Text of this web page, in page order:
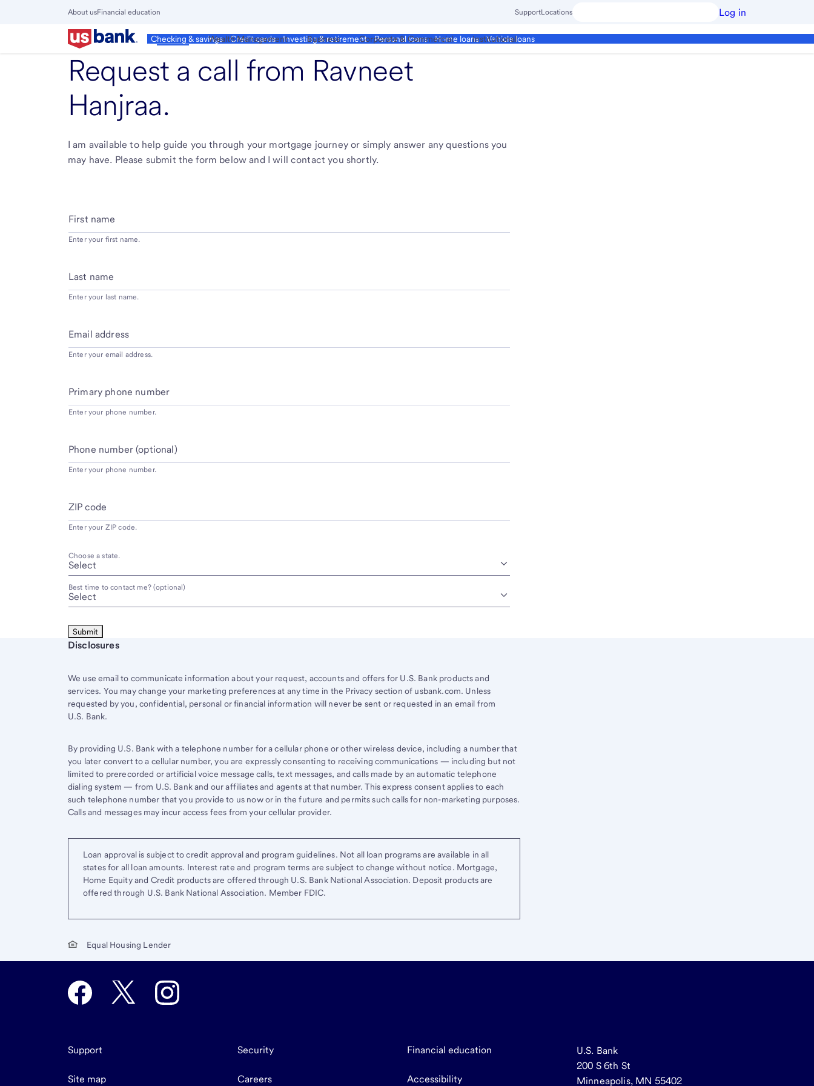
About usFinancial education SupportLocations Log in
Personal
Checking & savings Credit cards Investing & retirement Personal loans Home loans Vehicle loans
Wealth Management Business Corporate & Commercial Institutional
Close
Main
Menu
Request a call from Ravneet
Hanjraa.
I am available to help guide you through your mortgage journey or simply answer any questions you
may have. Please submit the form below and I will contact you shortly.
First name
Enter your first name.
Last name
Enter your last name.
Email address
Enter your email address.
Primary phone number
Enter your phone number.
Phone number (optional)
Enter your phone number.
ZIP code
Enter your ZIP code.
Choose a state.
Best time to contact me? (optional)
Start of disclosure content
Disclosures
We use email to communicate information about your request, accounts and offers for U.S. Bank products and
services. You may change your marketing preferences at any time in the Privacy section of usbank.com. Unless
requested by you, confidential, personal or financial information will never be sent or requested in an email from
U.S. Bank.
By providing U.S. Bank with a telephone number for a cellular phone or other wireless device, including a number that
you later convert to a cellular number, you are expressly consenting to receiving communications — including but not
limited to prerecorded or artificial voice message calls, text messages, and calls made by an automatic telephone
dialing system — from U.S. Bank and our affiliates and agents at that number. This express consent applies to each
such telephone number that you provide to us now or in the future and permits such calls for non-marketing purposes.
Calls and messages may incur access fees from your cellular provider.
Loan approval is subject to credit approval and program guidelines. Not all loan programs are available in all
states for all loan amounts. Interest rate and program terms are subject to change without notice. Mortgage,
Home Equity and Credit products are offered through U.S. Bank National Association. Deposit products are
offered through U.S. Bank National Association. Member FDIC.
Equal Housing Lender
Support Security Financial education
Site map Careers Accessibility
U.S. Bank
200 S 6th St
Minneapolis, MN 55402